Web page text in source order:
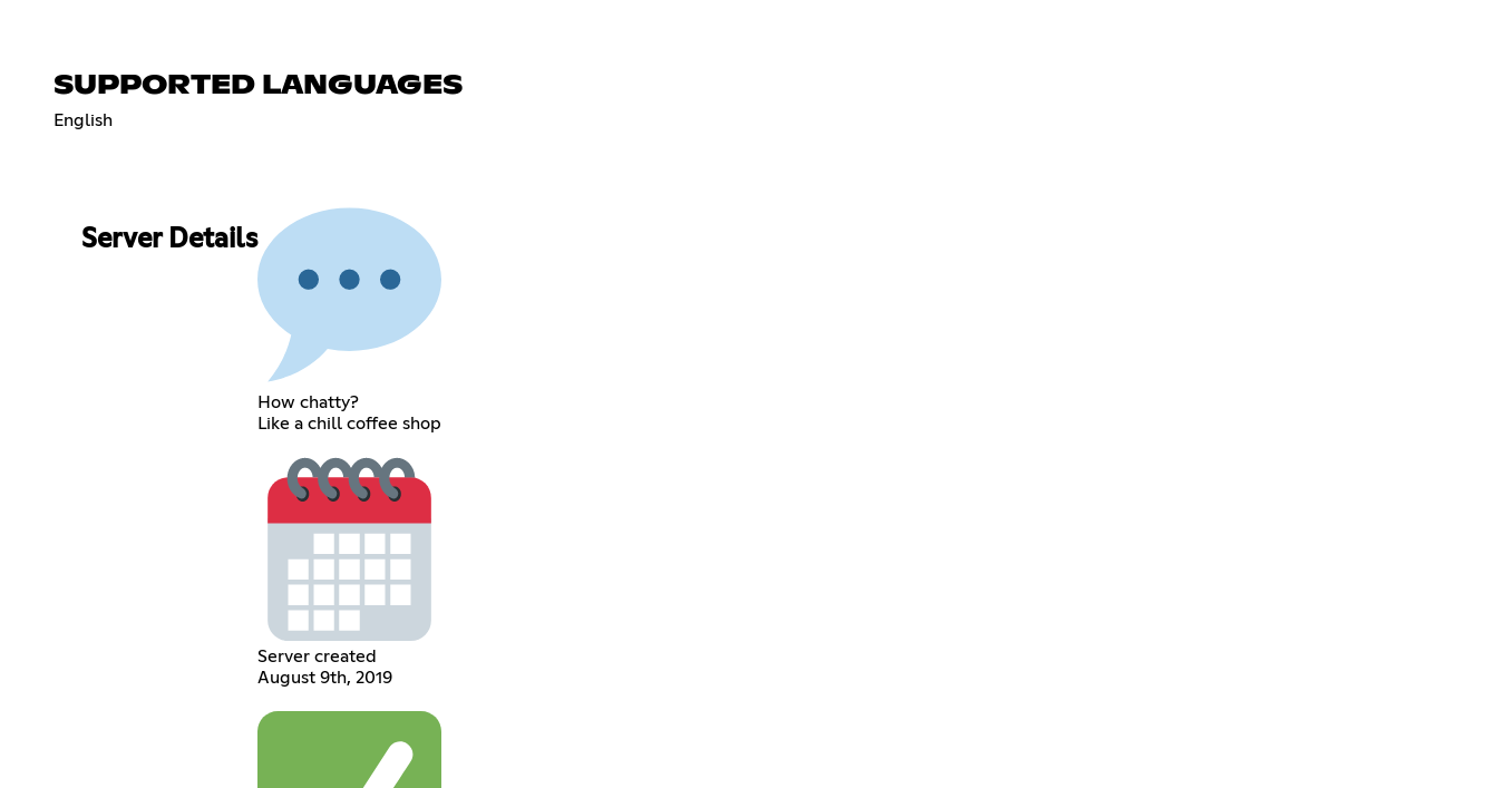
SUPPORTED LANGUAGES
English
Server Details
How chatty?
Like a chill coffee shop
Server created
August 9th, 2019